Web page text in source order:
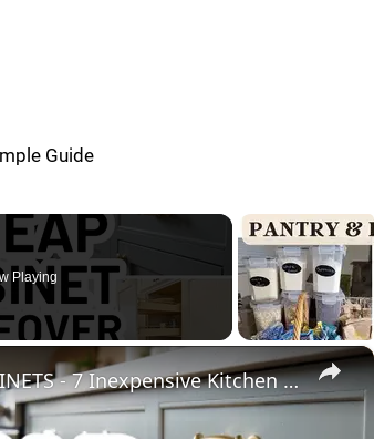
Playing
×
HOW TO UPDATE YOUR KITCHEN CABINETS - 7 Inexpensive Kitchen Cabinet Upgrades